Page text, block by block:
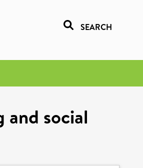
SEARCH
and social